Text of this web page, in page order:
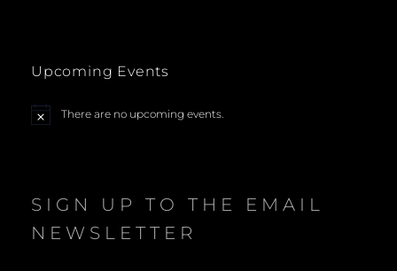
Upcoming Events
N
There are no upcoming events.
SIGN UP TO THE EMAIL
NEWSLETTER